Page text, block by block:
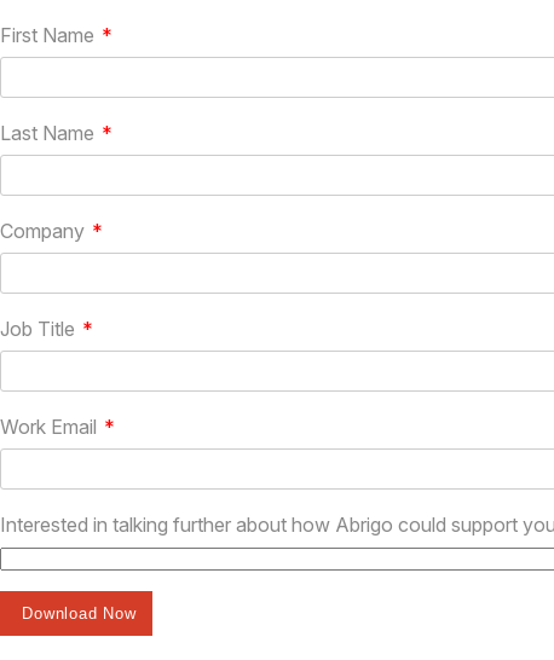
First Name
Last Name
Company
Job Title
Work Email
Interested in talking further about how Abrigo could support